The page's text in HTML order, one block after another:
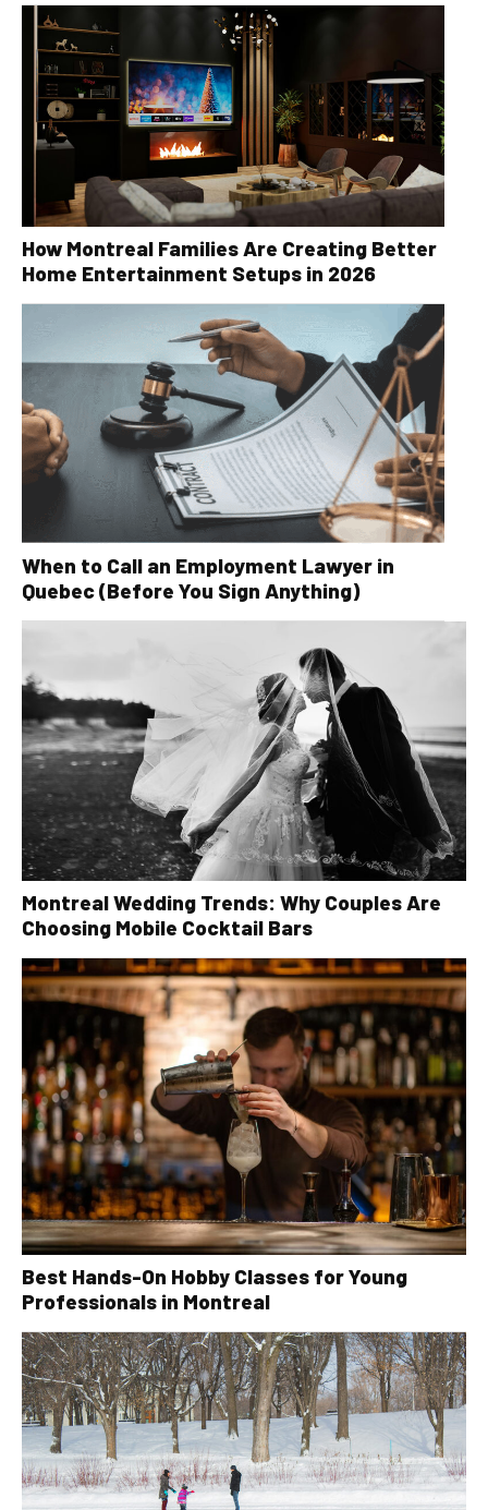
How Montreal Families Are Creating Better
Home Entertainment Setups in 2026
When to Call an Employment Lawyer in
Quebec (Before You Sign Anything)
Montreal Wedding Trends: Why Couples Are
Choosing Mobile Cocktail Bars
Best Hands-On Hobby Classes for Young
Professionals in Montreal